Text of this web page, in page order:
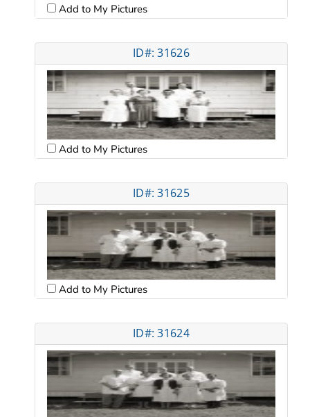
Add to My Pictures
ID#: 31626
Add to My Pictures
ID#: 31625
Add to My Pictures
ID#: 31624